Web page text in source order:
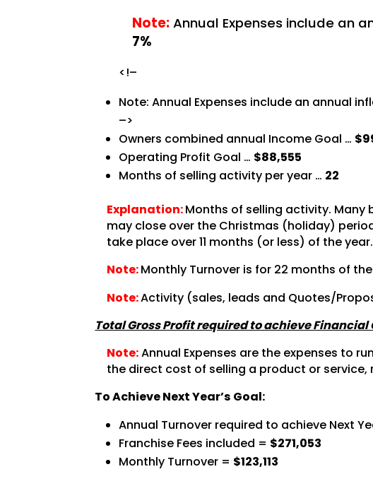
Note:Annual Expenses include an
7%
<!–
Note: Annual Expenses include an annual
–>
Owners combined annual Income Goal …
Operating Profit Goal … $88,555
Months of selling activity per year … 22
Explanation:Months of selling activity. Many
may close over the Christmas (holiday)
take place over 11 months (or less) of the year.
Note:Monthly Turnover is for 22 months of
Note:Activity (sales, leads and Quotes/
Total Gross Profit required to achieve Financial
Note:Annual Expenses are the expenses to
the direct cost of selling a product or service,
To Achieve Next Year’s Goal:
Annual Turnover required to achieve Next
Franchise Fees included = $271,053
Monthly Turnover = $123,113